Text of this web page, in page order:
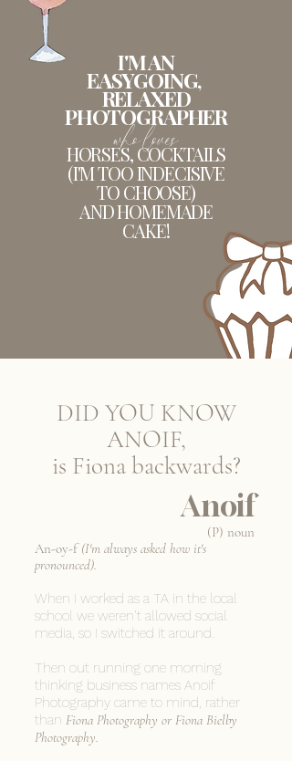
I'M AN
EASYGOING,
RELAXED
PHOTOGRAPHER
HORSES, COCKTAILS
(I'M TOO INDECISIVE
TO CHOOSE)
AND HOMEMADE
CAKE!
who loves
DID YOU KNOW
ANOIF,
is Fiona backwards?
Anoif
(P) noun
An-oy-f(I'm always asked how it's
pronounced).
When I worked as a TA in the local
school we weren't allowed social
media, so I switched it around.
Then out running one morning
thinking business names Anoif
Photography came to mind, rather
than Fiona Photography or Fiona Bielby
Photography.